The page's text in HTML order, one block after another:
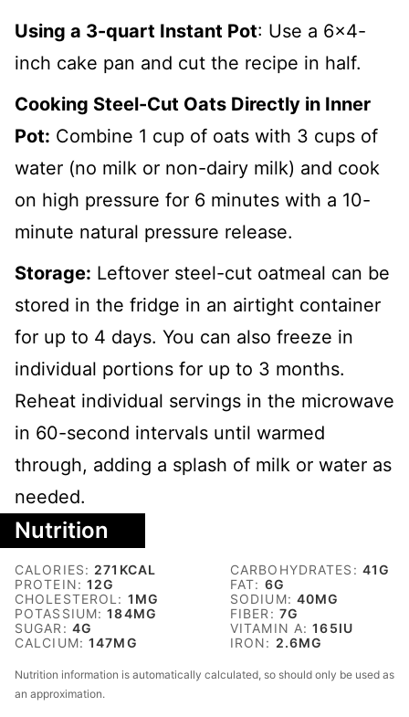
Using a 3-quart Instant Pot: Use a 6x4-
inch cake pan and cut the recipe in half.
Cooking Steel-Cut Oats Directly in Inner
Pot: Combine 1 cup of oats with 3 cups of
water (no milk or non-dairy milk) and cook
on high pressure for 6 minutes with a 10-
minute natural pressure release.
Storage: Leftover steel-cut oatmeal can be
stored in the fridge in an airtight container
for up to 4 days. You can also freeze in
individual portions for up to 3 months.
Reheat individual servings in the microwave
in 60-second intervals until warmed
through, adding a splash of milk or water as
needed.
Nutrition
CALORIES: 271 KCAL CARBOHYDRATES: 41G
PROTEIN:12G FAT: 6G
CHOLESTEROL: 1 MG SODIUM: 40MG
POTASSIUM:184MG FIBER: 7G
SUGAR: 4G VITAMIN A:165IU
CALCIUM:147MG IRON: 2.6MG
Nutrition information is automatically calculated, so should only be used as
an approximation.